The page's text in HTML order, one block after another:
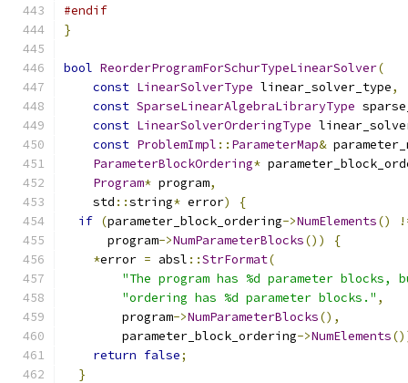
#endif
}
bool ReorderProgramForSchurTypeLinearSolver(
const LinearSolverType linear_solver_type,
const SparseLinearAlgebraLibraryType
const LinearSolverOrderingType
const ProblemImpl :: ParameterMap&
ParameterBlockOrdering*
Program* program,
    std
::string* error)
{
if (parameter_block_ordering->NumElements()
      program
->NumParameterBlocks())
{
*error = absl ::StrFormat(
"The program has %d parameter
"ordering has %d parameter blocks." ,
        program
->NumParameterBlocks(),
        parameter_block_ordering
->NumElements
return false;
}